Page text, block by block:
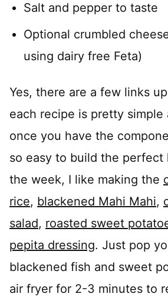
Salt and pepper to taste
Optional crumbled
using dairy free Feta)
Yes, there are a few links
each recipe is pretty simple
once you have the
so easy to build the perfect
the week, I like making the
rice, blackened Mahi Mahi,
salad, roasted sweet
pepita dressing. Just pop
blackened fish and sweet
air fryer for 2-3 minutes to